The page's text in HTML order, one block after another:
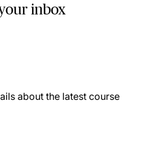
inbox
about the latest course